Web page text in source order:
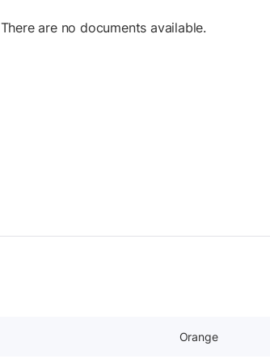
There are no documents available.
Orange